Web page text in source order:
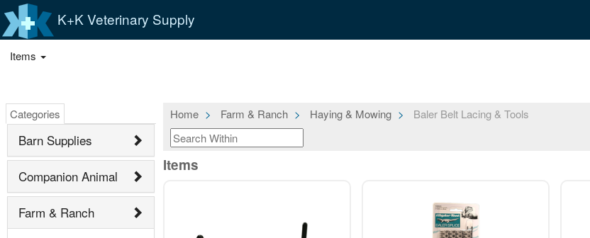
K+K Veterinary Supply
Items
Categories
Barn Supplies
Companion Animal
Farm & Ranch
Home Farm & Ranch Haying & Mowing Baler Belt Lacing & Tools
Items